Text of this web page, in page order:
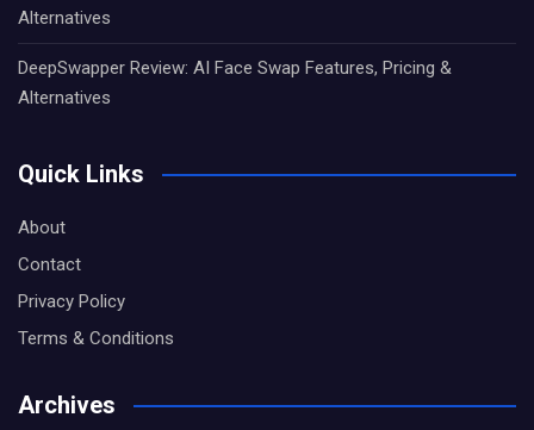
Alternatives
DeepSwapper Review: AI Face Swap Features, Pricing &
Alternatives
Quick Links
About
Contact
Privacy Policy
Terms & Conditions
Archives